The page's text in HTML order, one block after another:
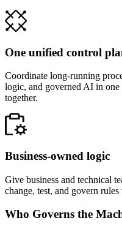
One unified control
Coordinate long-running
logic, and governed AI in
together.
Business-owned logic
Give business and technical
change, test, and govern
Who Governs the